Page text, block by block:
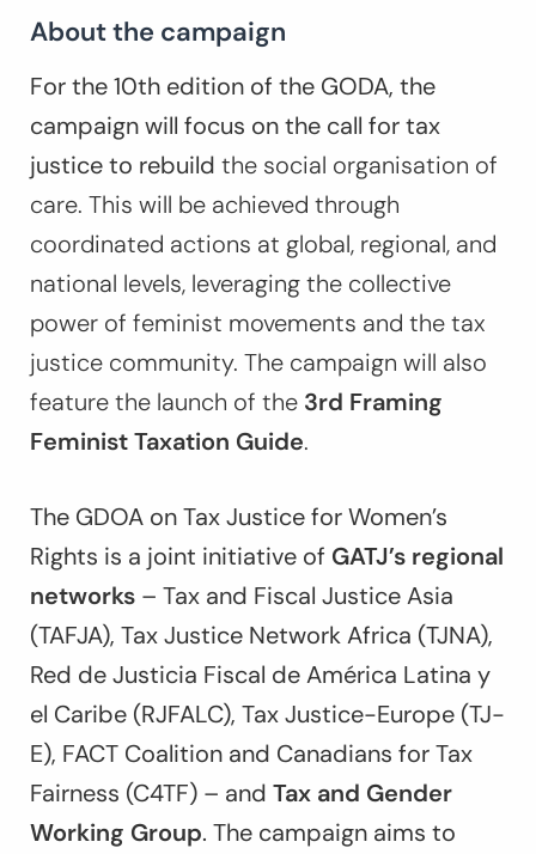
About the campaign
For the 10th edition of the GODA, the
campaign will focus on the call for tax
justice to rebuild the social organisation of
care. This will be achieved through
coordinated actions at global, regional, and
national levels, leveraging the collective
power of feminist movements and the tax
justice community. The campaign will also
feature the launch of the 3rd Framing
Feminist Taxation Guide.
The GDOA on Tax Justice for Women’s
Rights is a joint initiative of GATJ’s regional
networks – Tax and Fiscal Justice Asia
(TAFJA), Tax Justice Network Africa (TJNA),
Red de Justicia Fiscal de América Latina y
el Caribe (RJFALC), Tax Justice-Europe (TJ-
E), FACT Coalition and Canadians for Tax
Fairness (C4TF) – and Tax and Gender
Working Group. The campaign aims to